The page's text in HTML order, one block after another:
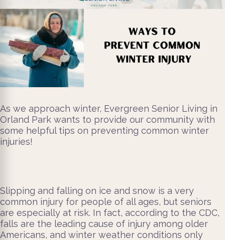
As we approach winter, Evergreen Senior Living in
Orland Park wants to provide our community with
some helpful tips on preventing common winter
injuries!
Slipping and falling on ice and snow is a very
common injury for people of all ages, but seniors
are especially at risk. In fact, according to the CDC,
falls are the leading cause of injury among older
Americans, and winter weather conditions only